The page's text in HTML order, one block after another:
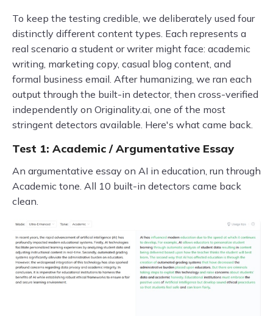
To keep the testing credible, we deliberately used four
distinctly different content types. Each represents a
real scenario a student or writer might face: academic
writing, marketing copy, casual blog content, and
formal business email. After humanizing, we ran each
output through the built-in detector, then cross-verified
independently on Originality.ai, one of the most
stringent detectors available. Here's what came back.
Test 1: Academic / Argumentative Essay
An argumentative essay on AI in education, run through
Academic tone. All 10 built-in detectors came back
clean.